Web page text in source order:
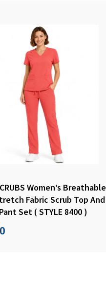
Women’s Breathable
Fabric Scrub Top And
Set ( STYLE 8400 )